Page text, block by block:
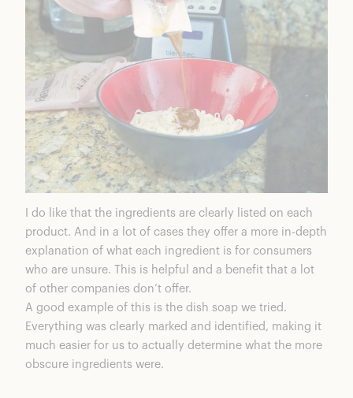
I do like that the ingredients are clearly listed on each
product. And in a lot of cases they offer a more in-depth
explanation of what each ingredient is for consumers
who are unsure. This is helpful and a benefit that a lot
of other companies don’t offer.
A good example of this is the dish soap we tried.
Everything was clearly marked and identified, making it
much easier for us to actually determine what the more
obscure ingredients were.